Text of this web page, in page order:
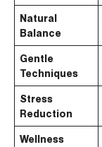
Natural
Balance
Gentle
Techniques
Stress
Reduction
Wellness